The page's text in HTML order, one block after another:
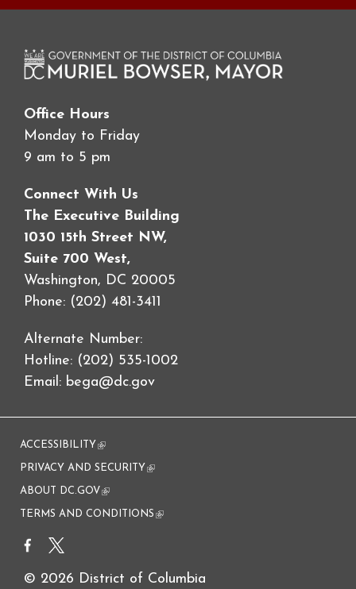
Office Hours
Monday to Friday
9 am to 5 pm
Connect With Us
The Executive Building
1030 15th Street NW,
Suite 700 West,
Washington, DC 20005
Phone: (202) 481-3411
Alternate Number:
Hotline: (202) 535-1002
Email: bega@dc.gov
ACCESSIBILITY (link is external)
PRIVACY AND SECURITY (link is external)
ABOUT DC.GOV(link is external)
TERMS AND CONDITIONS (link is external)
© 2026 District of Columbia